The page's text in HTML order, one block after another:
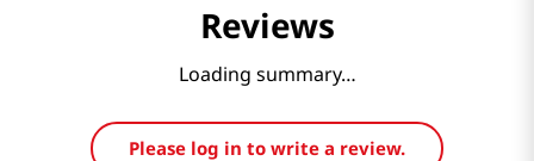
Reviews
Loading summary…
Please log in to write a review.